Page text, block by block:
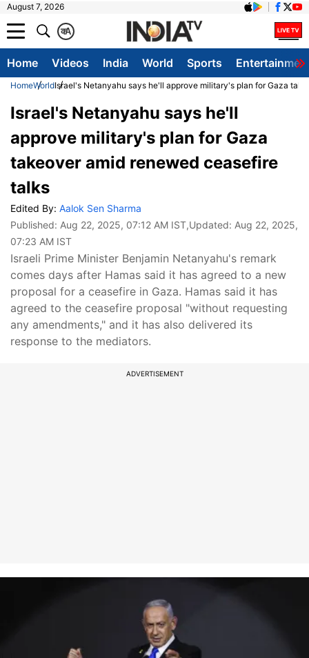
August 7, 2026
A
क
Home Videos India World Sports
HomeWorldIsrael's Netanyahu says he'll approve military's plan for Gaza
Israel's Netanyahu says he'll
approve military's plan for Gaza
takeover amid renewed ceasefire
talks
Edited By: Aalok Sen Sharma
Published: Aug 22, 2025, 07:12 AM IST,Updated: Aug 22, 2025,
07:23 AM IST
Israeli Prime Minister Benjamin Netanyahu's remark
comes days after Hamas said it has agreed to a new
proposal for a ceasefire in Gaza. Hamas said it has
agreed to the ceasefire proposal "without requesting
any amendments," and it has also delivered its
response to the mediators.
ADVERTISEMENT